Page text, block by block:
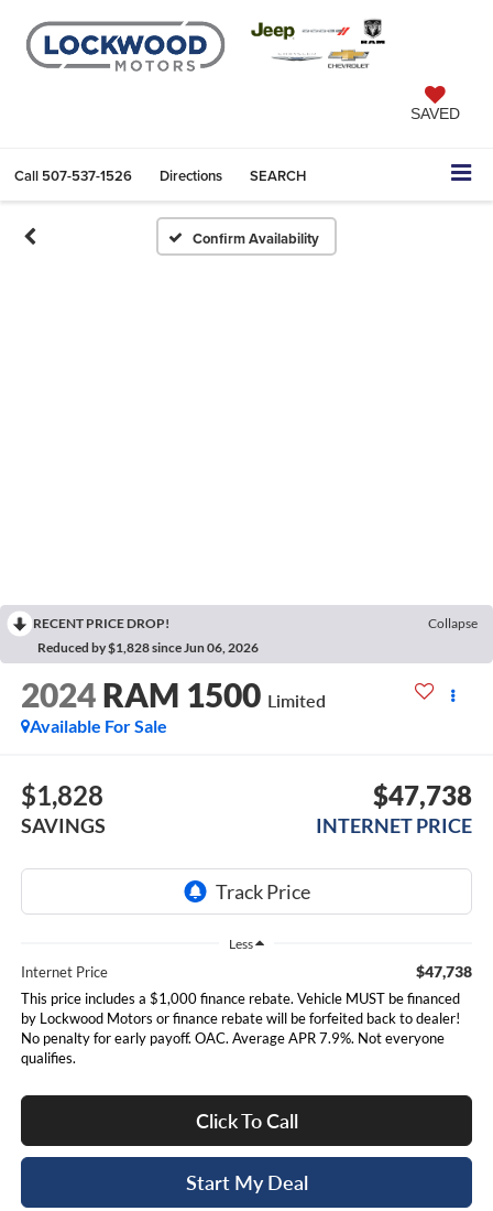
SAVED
Call 507-537-1526 Directions SEARCH
Confirm Availability
RECENT PRICE DROP!
Collapse
Reduced by $1,828 since Jun 06, 2026
2024 RAM 1500 Limited
Available For Sale
$1,828
SAVINGS
$47,738
INTERNET PRICE
Less
Internet Price $47,738
This price includes a $1,000 finance rebate. Vehicle MUST be financed
by Lockwood Motors or finance rebate will be forfeited back to dealer!
No penalty for early payoff. OAC. Average APR 7.9%. Not everyone
qualifies.
Click To Call
Start My Deal